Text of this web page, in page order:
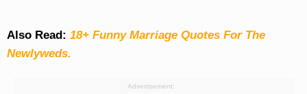
Also Read: 18+ Funny Marriage Quotes For The
Newlyweds.
Advertisement: